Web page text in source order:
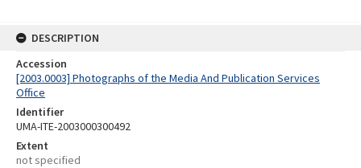
DESCRIPTION
Accession
[2003.0003] Photographs of the Media And Publication Services
Office
Identifier
UMA-ITE-2003000300492
Extent
not specified